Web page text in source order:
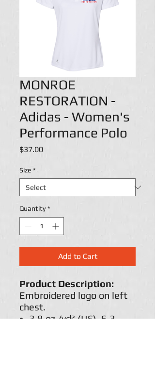
MONROE
RESTORATION -
Adidas - Women's
Performance Polo
$37.00Price
Size *
Quantity *
Add to Cart
Product Description:
Embroidered logo on left
chest.
3.8 oz./yd² (US), 6.3